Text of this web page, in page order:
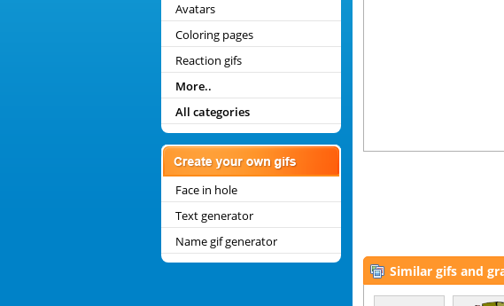
Avatars
Coloring pages
Reaction gifs
More..
All categories
Face in hole
Text generator
Name gif generator
Similar gifs and